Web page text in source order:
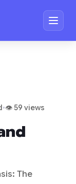
•👁 59 views
The